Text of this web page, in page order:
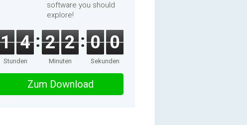
software you should
explore!
1 4
Stunden
2 2
Minuten
0 0
Sekunden
Zum Download